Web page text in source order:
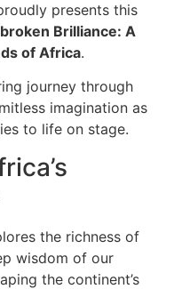
presents this
Brilliance: A
of Africa.
journey through
imagination as
to life on stage.
the richness of
wisdom of our
the continent’s